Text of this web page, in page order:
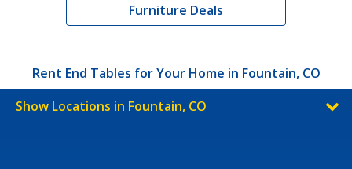
Furniture Deals
Rent End Tables for Your Home in Fountain, CO
Show Locations in Fountain, CO